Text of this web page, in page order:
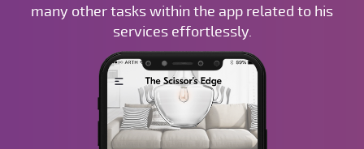
many other tasks within the app related to his
services effortlessly.